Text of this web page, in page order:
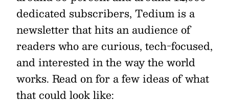
dedicated subscribers, Tedium is a
newsletter that hits an audience of
readers who are curious, tech-focused,
and interested in the way the world
works. Read on for a few ideas of what
that could look like: